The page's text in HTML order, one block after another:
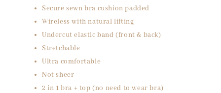
Secure sewn bra cushion padded
Wireless with natural lifting
Undercut elastic band (front & back)
Stretchable
Ultra comfortable
Not sheer
2 in 1 bra + top (no need to wear bra)